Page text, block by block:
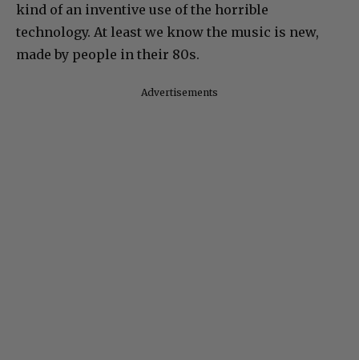
kind of an inventive use of the horrible
technology. At least we know the music is new,
made by people in their 80s.
Advertisements